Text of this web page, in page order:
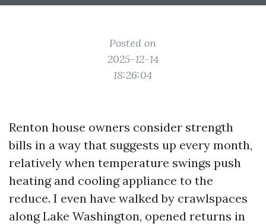
Posted on
2025-12-14
18:26:04
Renton house owners consider strength
bills in a way that suggests up every month,
relatively when temperature swings push
heating and cooling appliance to the
reduce. I even have walked by crawlspaces
along Lake Washington, opened returns in